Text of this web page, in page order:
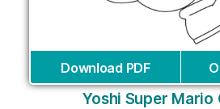
Download PDF
Yoshi Super Mario